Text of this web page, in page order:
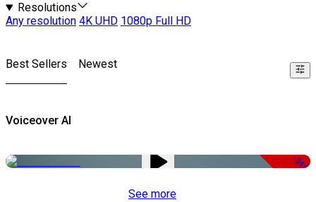
Resolutions
Any resolution 4K UHD 1080p Full HD
Best Sellers Newest
Voiceover AI
-51%
See more